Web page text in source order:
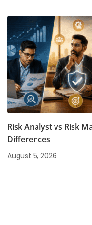
Risk Analyst vs Risk
Differences
August 5, 2026